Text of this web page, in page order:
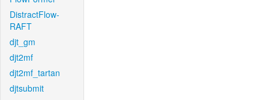
DistractFlow-
RAFT
djt_gm
djt2mf
djt2mf_tartan
djtsubmit